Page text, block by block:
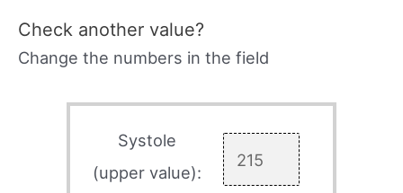
Check another value?
Change the numbers in the field
Systole
(upper value):